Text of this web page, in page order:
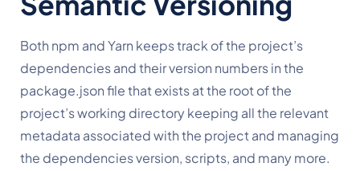
Both npm and Yarn keeps track of the project’s
dependencies and their version numbers in the
package.json file that exists at the root of the
project’s working directory keeping all the relevant
metadata associated with the project and managing
the dependencies version, scripts, and many more.